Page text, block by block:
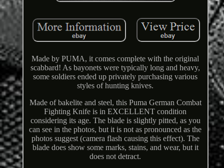
Made by PUMA, it comes complete with the original
scabbard! As bayonets were typically long and heavy,
some soldiers ended up privately purchasing various
styles of hunting knives.
Made of bakelite and steel, this Puma German Combat
Fighting Knife is in EXCELLENT condition
considering its age. The blade is slightly pitted, as you
can see in the photos, but it is not as pronounced as the
photos suggest (camera flash causing this effect). The
blade does show some marks, stains, and wear, but it
does not detract.